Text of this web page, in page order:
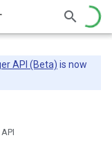
API (Beta) is now